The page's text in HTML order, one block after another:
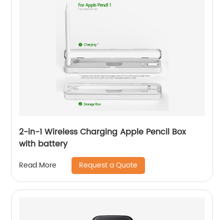
2-in-1 Wireless Charging Apple Pencil Box
with battery
Read More Request a Quote